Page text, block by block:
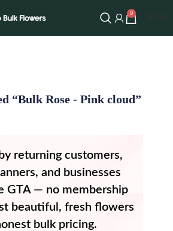
0
“Bulk Rose - Pink cloud”
returning customers,
and businesses
GTA — no membership
beautiful, fresh flowers
bulk pricing.